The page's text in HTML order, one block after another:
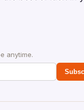
anytime.